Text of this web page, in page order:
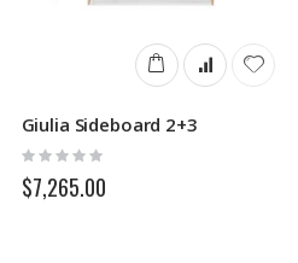
Giulia Sideboard 2+3
Rating:
0%
$7,265.00